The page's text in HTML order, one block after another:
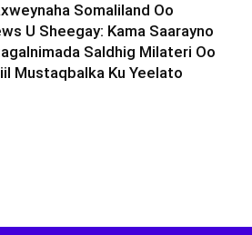
Somaliland Oo
U Sheegay: Kama Saarayno
Saldhig Milateri Oo
Mustaqbalka Ku Yeelato